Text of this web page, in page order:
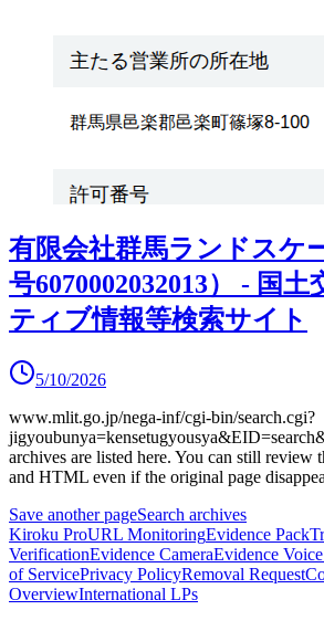
有限会社群馬ランドスケ
号6070002032013） - 国
ティブ情報等検索サイト
5/10/2026
www.mlit.go.jp/nega-inf/cgi-bin/search.cgi?
archives are listed here. You can still review
and HTML even if the original page
Save another pageSearch archives
Kiroku ProURL MonitoringEvidence Pack
VerificationEvidence CameraEvidence
of ServicePrivacy PolicyRemoval Request
OverviewInternational LPs